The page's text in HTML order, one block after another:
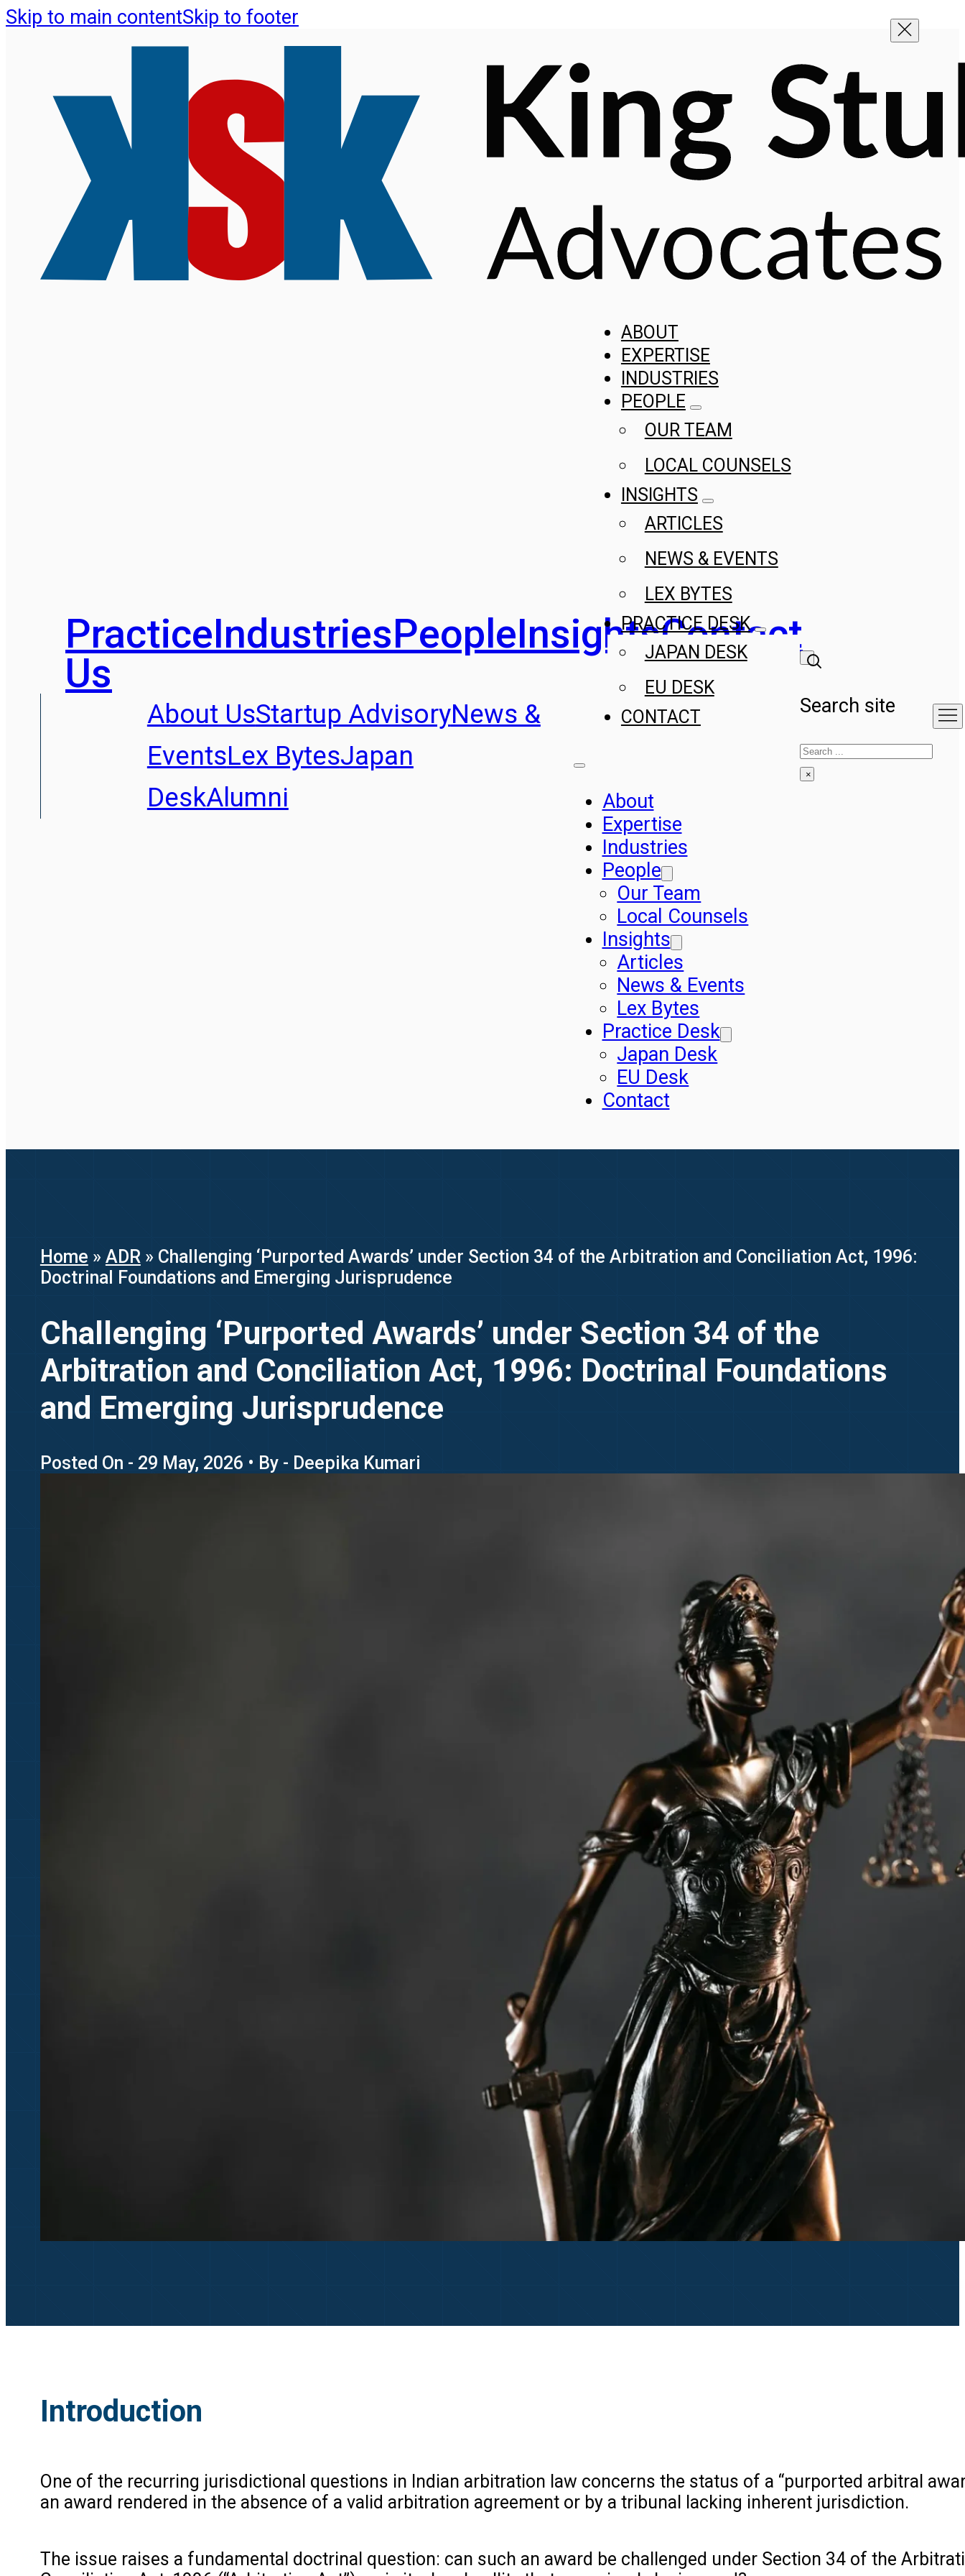
Skip to main contentSkip to footer
PracticeIndustriesPeopleInsightsContact
Us
About UsStartup AdvisoryNews &
EventsLex BytesJapan
DeskAlumni
ABOUT
EXPERTISE
INDUSTRIES
PEOPLE
OUR TEAM
LOCAL COUNSELS
INSIGHTS
ARTICLES
NEWS & EVENTS
LEX BYTES
PRACTICE DESK
JAPAN DESK
EU DESK
CONTACT
About
Expertise
Industries
People
Our Team
Local Counsels
Insights
Articles
News & Events
Lex Bytes
Practice Desk
Japan Desk
EU Desk
Contact
Search site
Search
×
Home » ADR» Challenging ‘Purported Awards’ under Section 34 of the Arbitration and Conciliation Act, 1996:
Doctrinal Foundations and Emerging Jurisprudence
Challenging ‘Purported Awards’ under Section 34 of the
Arbitration and Conciliation Act, 1996: Doctrinal Foundations
and Emerging Jurisprudence
Posted On - 29 May, 2026 • By - Deepika Kumari
Introduction
One of the recurring jurisdictional questions in Indian arbitration law concerns the status of a “purported arbitral
an award rendered in the absence of a valid arbitration agreement or by a tribunal lacking inherent jurisdiction.
The issue raises a fundamental doctrinal question: can such an award be challenged under Section 34 of the